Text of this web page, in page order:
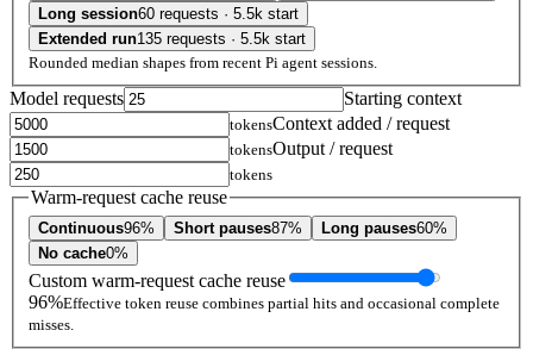
Long session60 requests · 5.5k start
Extended run135 requests · 5.5k start
Rounded median shapes from recent Pi agent sessions.
Model requests Starting context
tokensContext added / request
tokensOutput / request
tokens
Warm-request cache reuse
Continuous96% Short pauses87% Long pauses60%
No cache0%
Custom warm-request cache reuse
96%Effective token reuse combines partial hits and occasional complete
misses.